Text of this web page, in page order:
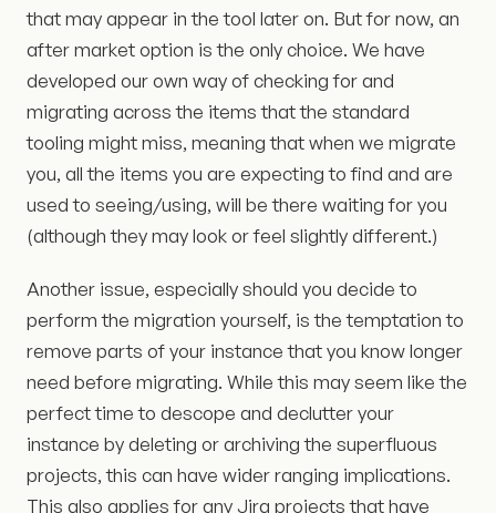
that may appear in the tool later on. But for now, an
after market option is the only choice. We have
developed our own way of checking for and
migrating across the items that the standard
tooling might miss, meaning that when we migrate
you, all the items you are expecting to find and are
used to seeing/using, will be there waiting for you
(although they may look or feel slightly different.)
Another issue, especially should you decide to
perform the migration yourself, is the temptation to
remove parts of your instance that you know longer
need before migrating. While this may seem like the
perfect time to descope and declutter your
instance by deleting or archiving the superfluous
projects, this can have wider ranging implications.
This also applies for any Jira projects that have